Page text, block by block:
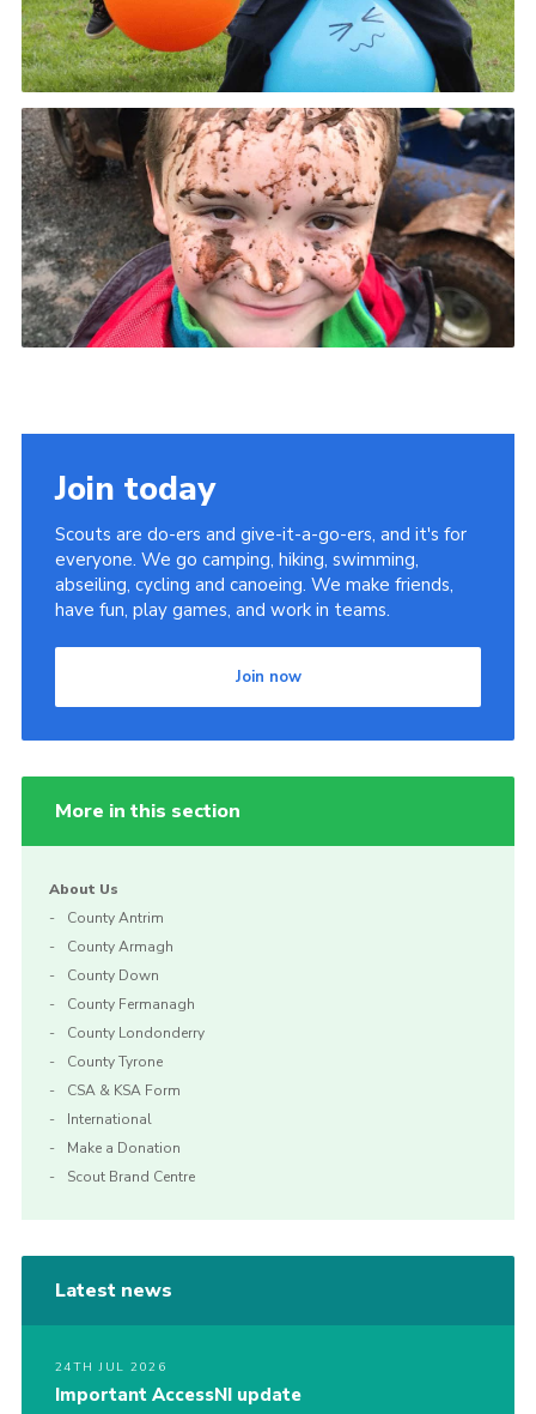
Join today
Scouts are do-ers and give-it-a-go-ers, and it's for
everyone. We go camping, hiking, swimming,
abseiling, cycling and canoeing. We make friends,
have fun, play games, and work in teams.
Join now
More in this section
About Us
County Antrim
County Armagh
County Down
County Fermanagh
County Londonderry
County Tyrone
CSA & KSA Form
International
Make a Donation
Scout Brand Centre
Latest news
24TH JUL 2026
Important AccessNI update